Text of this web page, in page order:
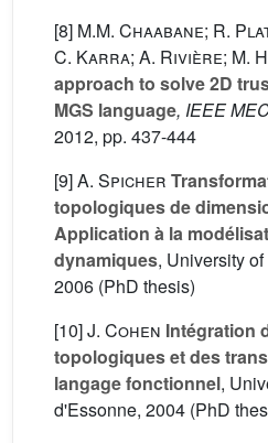
[8] M.M. Chaabane; R.
C. Karra; A. Rivière; M.
approach to solve 2D
MGS language, IEEE
2012, pp. 437-444
[9]A. Spicher
topologiques de
Application à la
dynamiques, University
2006 (PhD thesis)
[10]J. Cohen Intégration
topologiques et des
langage fonctionnel,
d'Essonne, 2004 (PhD